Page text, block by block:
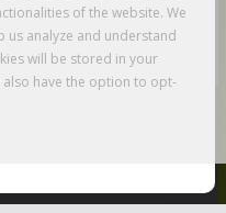
of the website. We
us analyze and understand
will be stored in your
have the option to opt-